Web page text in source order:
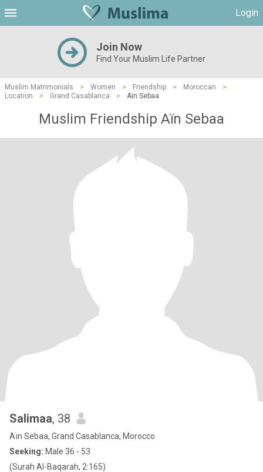
Login
Join Now
Find Your Muslim Life Partner
Muslim Matrimonials > Women > Friendship > Moroccan
>
Location
> Grand Casablanca > Aïn Sebaa
Muslim Friendship Aïn Sebaa
Salimaa, 38
Aïn Sebaa, Grand Casablanca, Morocco
Seeking: Male 36 - 53
(Surah Al-Baqarah, 2:165)